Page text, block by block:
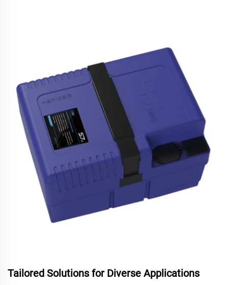
Tailored Solutions for Diverse Applications